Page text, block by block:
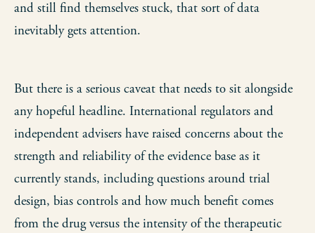
and still find themselves stuck, that sort of data
inevitably gets attention.
But there is a serious caveat that needs to sit alongside
any hopeful headline. International regulators and
independent advisers have raised concerns about the
strength and reliability of the evidence base as it
currently stands, including questions around trial
design, bias controls and how much benefit comes
from the drug versus the intensity of the therapeutic